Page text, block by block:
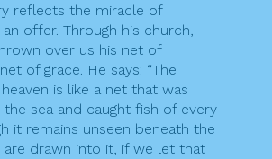
reflects the miracle of
an offer. Through his church,
over us his net of
of grace. He says: “The
is like a net that was
sea and caught fish of every
it remains unseen beneath the
are drawn into it, if we let that